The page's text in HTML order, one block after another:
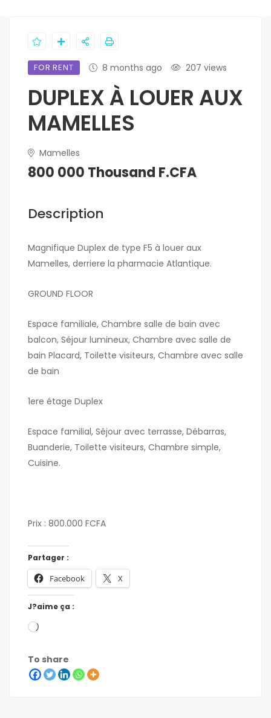
FOR RENT 8 months ago 207 views
DUPLEX À LOUER AUX
MAMELLES
Mamelles
800 000 Thousand F.CFA
Description
Magnifique Duplex de type F5 à louer aux
Mamelles, derriere la pharmacie Atlantique.
GROUND FLOOR
Espace familiale, Chambre salle de bain avec
balcon, Séjour lumineux, Chambre avec salle de
bain Placard, Toilette visiteurs, Chambre avec salle
de bain
1ere étage Duplex
Espace familial, Séjour avec terrasse, Débarras,
Buanderie, Toilette visiteurs, Chambre simple,
Cuisine.
Prix : 800.000 FCFA
Partager :
Facebook X
J?aime ça :
To share